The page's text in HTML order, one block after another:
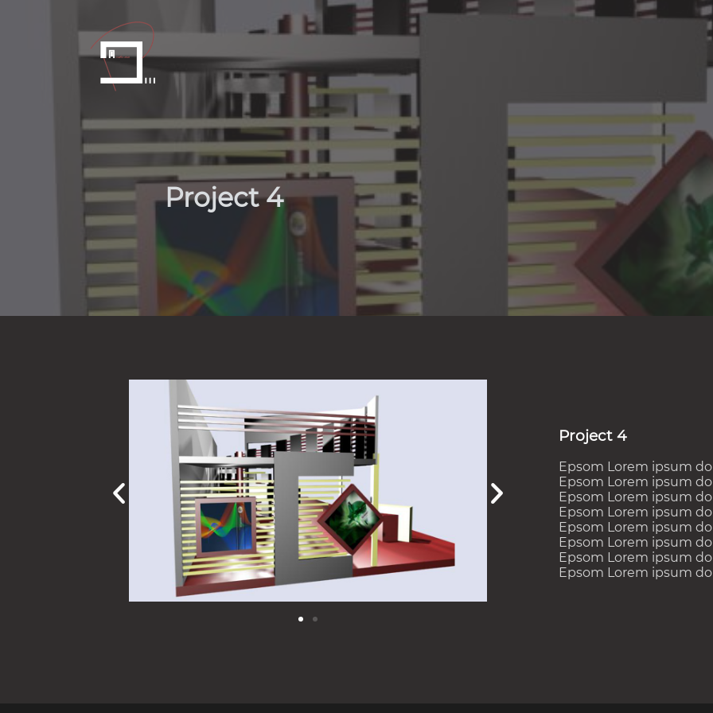
Project 4
Project 4
Epsom Lorem ipsum
Epsom Lorem ipsum
Epsom Lorem ipsum
Epsom Lorem ipsum
Epsom Lorem ipsum
Epsom Lorem ipsum
Epsom Lorem ipsum
Epsom Lorem ipsum